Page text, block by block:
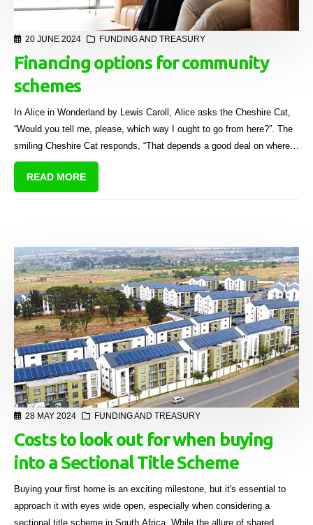
20 JUNE 2024 FUNDING AND TREASURY
Financing options for community
schemes
In Alice in Wonderland by Lewis Caroll, Alice asks the Cheshire Cat,
“Would you tell me, please, which way I ought to go from here?”. The
smiling Cheshire Cat responds, “That depends a good deal on where
you want to get to.”
READ MORE
28 MAY 2024 FUNDING AND TREASURY
Costs to look out for when buying
into a Sectional Title Scheme
Buying your first home is an exciting milestone, but it's essential to
approach it with eyes wide open, especially when considering a
sectional title scheme in South Africa. While the allure of shared